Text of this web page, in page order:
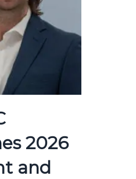
2026
and